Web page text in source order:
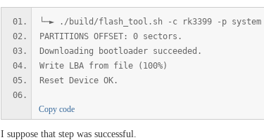
└─► ./build/flash_tool.sh -c rk3399 -p
PARTITIONS OFFSET: 0 sectors.
Downloading bootloader succeeded.
Write LBA from file (100%)
Reset Device OK.
Copy code
I suppose that step was successful.